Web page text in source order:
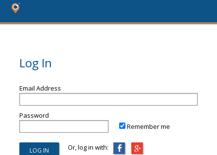
Log In
Email Address
Password
Remember me
Or, log in with: